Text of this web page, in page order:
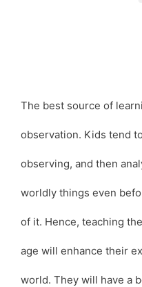
The best source of
observation. Kids tend
observing, and then
worldly things even
of it. Hence, teaching
age will enhance their
world. They will have a